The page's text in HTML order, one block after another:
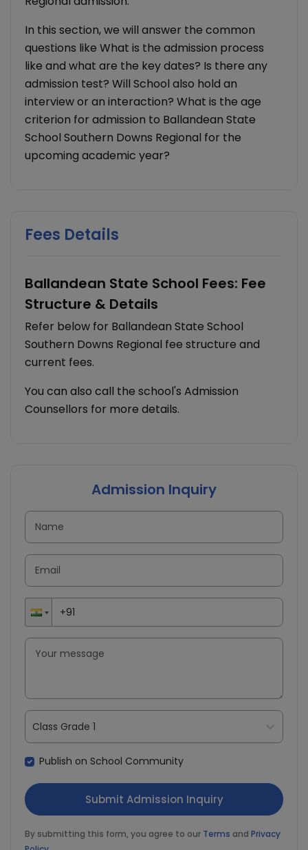
In this section, we will answer the common
questions like What is the admission process
like and what are the key dates? Is there any
admission test? Will School also hold an
interview or an interaction? What is the age
criterion for admission to Ballandean State
School Southern Downs Regional for the
upcoming academic year?
Fees Details
Ballandean State School Fees: Fee
Structure & Details
Refer below for Ballandean State School
Southern Downs Regional fee structure and
current fees.
You can also call the school's Admission
Counsellors for more details.
Admission Inquiry
Class Grade 1
Publish on School Community
By submitting this form, you agree to our Terms and Privacy
The Child Health
& Growth Tracker